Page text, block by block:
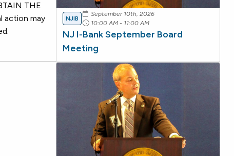
THE
action may
NJIB
September 10th, 2026
10:00 AM - 11:00 AM
NJ I-Bank September Board
Meeting